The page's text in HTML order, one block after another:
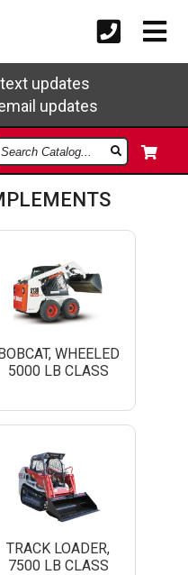
updates
updates
WHEELED
5000 LB CLASS
TRACK LOADER,
7500 LB CLASS